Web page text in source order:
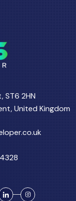
ST6 2HN
United Kingdom